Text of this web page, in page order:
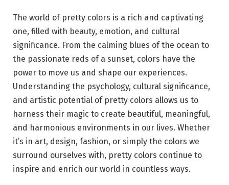
The world of pretty colors is a rich and captivating
one, filled with beauty, emotion, and cultural
significance. From the calming blues of the ocean to
the passionate reds of a sunset, colors have the
power to move us and shape our experiences.
Understanding the psychology, cultural significance,
and artistic potential of pretty colors allows us to
harness their magic to create beautiful, meaningful,
and harmonious environments in our lives. Whether
it’s in art, design, fashion, or simply the colors we
surround ourselves with, pretty colors continue to
inspire and enrich our world in countless ways.